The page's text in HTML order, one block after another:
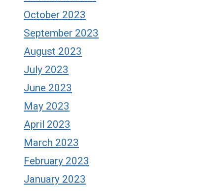
October 2023
September 2023
August 2023
July 2023
June 2023
May 2023
April 2023
March 2023
February 2023
January 2023